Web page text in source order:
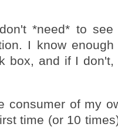
*need* to
I know
box, and if I
consumer of my
time (or 10